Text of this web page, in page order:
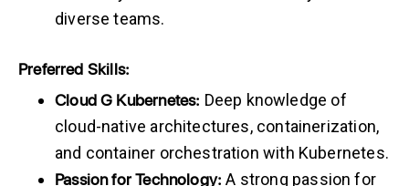
diverse teams.
Preferred Skills:
CloudG Kubernetes: Deep knowledge of
cloud-native architectures, containerization,
and container orchestration with Kubernetes.
PassionforTechnology: A strong passion for